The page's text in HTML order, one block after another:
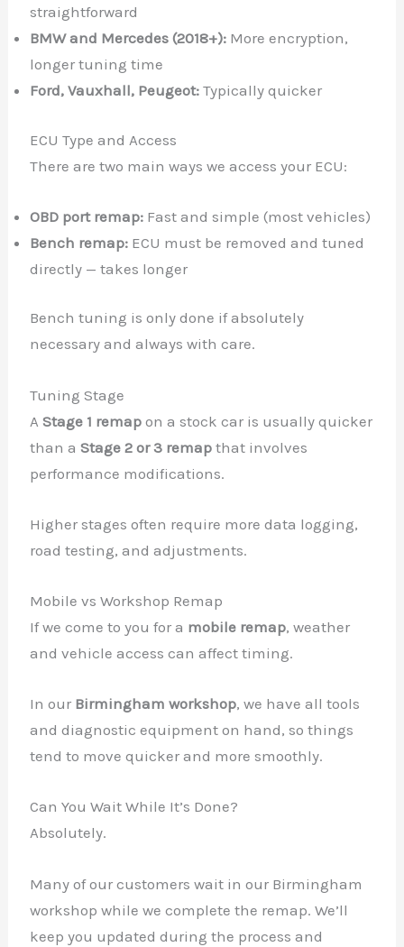
straightforward
BMW and Mercedes (2018+): More encryption,
longer tuning time
Ford, Vauxhall, Peugeot: Typically quicker
ECU Type and Access
There are two main ways we access your ECU:
OBD port remap: Fast and simple (most vehicles)
Bench remap: ECU must be removed and tuned
directly — takes longer
Bench tuning is only done if absolutely
necessary and always with care.
Tuning Stage
AStage 1 remap on a stock car is usually quicker
than aStage 2 or 3 remap that involves
performance modifications.
Higher stages often require more data logging,
road testing, and adjustments.
Mobile vs Workshop Remap
If we come to you for a mobile remap, weather
and vehicle access can affect timing.
In our Birmingham workshop, we have all tools
and diagnostic equipment on hand, so things
tend to move quicker and more smoothly.
Can You Wait While It’s Done?
Absolutely.
Many of our customers wait in our Birmingham
workshop while we complete the remap. We’ll
keep you updated during the process and